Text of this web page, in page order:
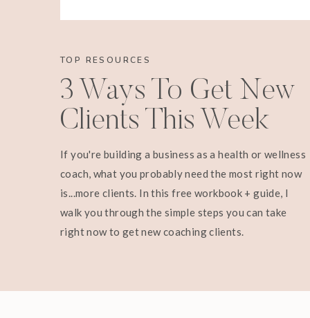
TOP RESOURCES
3 Ways To Get New
Clients This Week
If you're building a business as a health or wellness
coach, what you probably need the most right now
is...more clients. In this free workbook + guide, I
walk you through the simple steps you can take
right now to get new coaching clients.